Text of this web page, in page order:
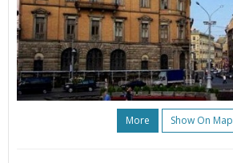
More Show On Map